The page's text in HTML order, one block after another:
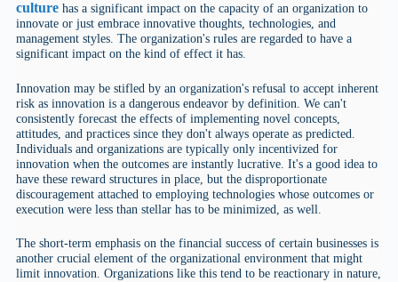
culturehas a significant impact on the capacity of an organization to
innovate or just embrace innovative thoughts, technologies, and
management styles. The organization's rules are regarded to have a
significant impact on the kind of effect it has.
Innovation may be stifled by an organization's refusal to accept inherent
risk as innovation is a dangerous endeavor by definition. We can't
consistently forecast the effects of implementing novel concepts,
attitudes, and practices since they don't always operate as predicted.
Individuals and organizations are typically only incentivized for
innovation when the outcomes are instantly lucrative. It's a good idea to
have these reward structures in place, but the disproportionate
discouragement attached to employing technologies whose outcomes or
execution were less than stellar has to be minimized, as well.
The short-term emphasis on the financial success of certain businesses is
another crucial element of the organizational environment that might
limit innovation. Organizations like this tend to be reactionary in nature,